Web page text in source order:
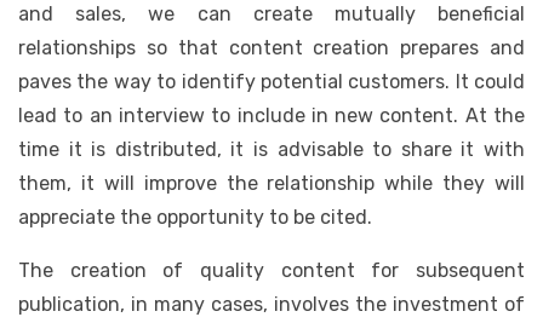
and sales, we can create mutually beneficial
relationships so that content creation prepares and
paves the way to identify potential customers. It could
lead to an interview to include in new content. At the
time it is distributed, it is advisable to share it with
them, it will improve the relationship while they will
appreciate the opportunity to be cited.
The creation of quality content for subsequent
publication, in many cases, involves the investment of